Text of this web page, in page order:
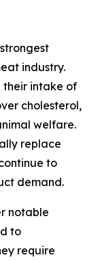
industry.
their intake of
cholesterol,
welfare.
replace
to
demand.
notable
to
require